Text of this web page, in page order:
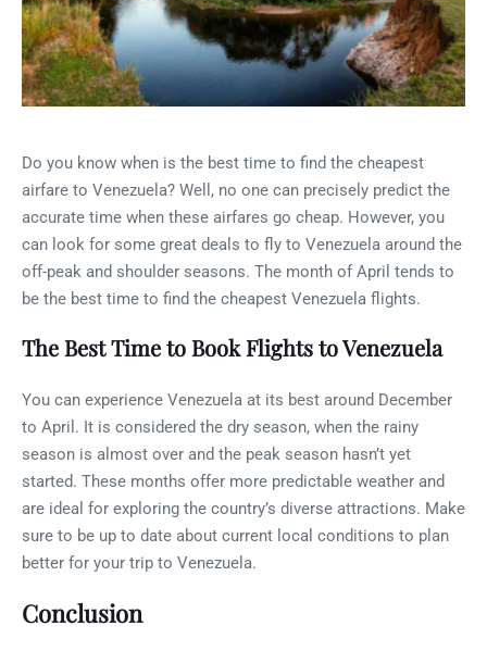
Do you know when is the best time to find the cheapest
airfare to Venezuela? Well, no one can precisely predict the
accurate time when these airfares go cheap. However, you
can look for some great deals to fly to Venezuela around the
off-peak and shoulder seasons. The month of April tends to
be the best time to find the cheapest Venezuela flights.
The Best Time to Book Flights to Venezuela
You can experience Venezuela at its best around December
to April. It is considered the dry season, when the rainy
season is almost over and the peak season hasn’t yet
started. These months offer more predictable weather and
are ideal for exploring the country’s diverse attractions. Make
sure to be up to date about current local conditions to plan
better for your trip to Venezuela.
Conclusion